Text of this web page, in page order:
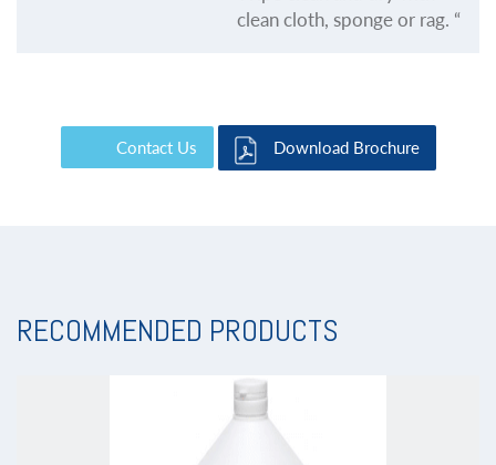
clean cloth, sponge or rag. “
Contact Us Download Brochure
RECOMMENDED PRODUCTS